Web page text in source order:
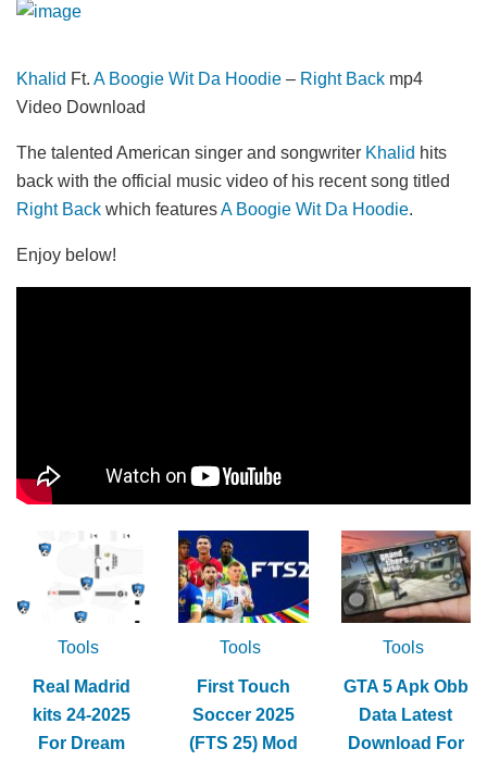
Khalid Ft. A Boogie Wit Da Hoodie – Right Back mp4
Video Download
The talented American singer and songwriter Khalid hits
back with the official music video of his recent song titled
Right Back which featuresA Boogie Wit Da Hoodie.
Enjoy below!
Tools
Real Madrid
kits 24-2025
For Dream
Tools
First Touch
Soccer 2025
(FTS 25) Mod
Tools
GTA 5 Apk Obb
Data Latest
Download For